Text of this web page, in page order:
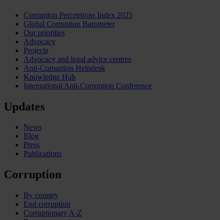
Corruption Perceptions Index 2025
Global Corruption Barometer
Our priorities
Advocacy
Projects
Advocacy and legal advice centres
Anti-Corruption Helpdesk
Knowledge Hub
International Anti-Corruption Conference
Updates
News
Blog
Press
Publications
Corruption
By country
End corruption
Corruptionary A-Z